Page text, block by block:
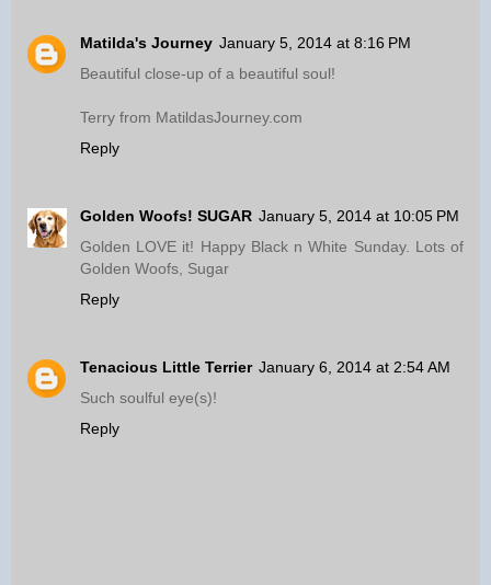
Matilda's Journey January 5, 2014 at 8:16 PM
Beautiful close-up of a beautiful soul!
Terry from MatildasJourney.com
Reply
Golden Woofs! SUGAR January 5, 2014 at 10:05 PM
Golden LOVE it! Happy Black n White Sunday. Lots of
Golden Woofs, Sugar
Reply
Tenacious Little Terrier January 6, 2014 at 2:54 AM
Such soulful eye(s)!
Reply